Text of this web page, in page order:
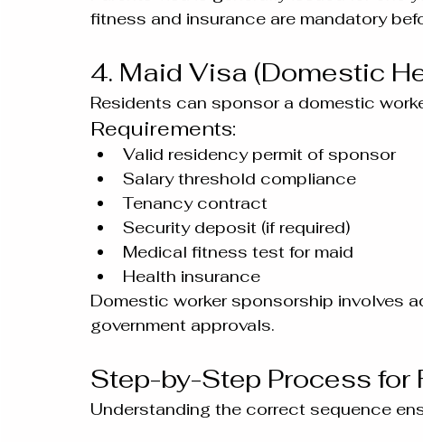
fitness and insurance are mandatory
4. Maid Visa (Domestic
Residents can sponsor a domestic
Requirements:
Valid residency permit of sponsor
Salary threshold compliance
Tenancy contract
Security deposit (if required)
Medical fitness test for maid
Health insurance
Domestic worker sponsorship involves
government approvals.
Step-by-Step Process for
Understanding the correct sequence